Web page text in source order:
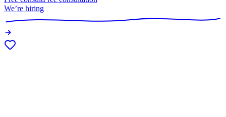
We’re hiring